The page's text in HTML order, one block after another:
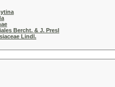
Bercht. & J. Presl
Lindl.